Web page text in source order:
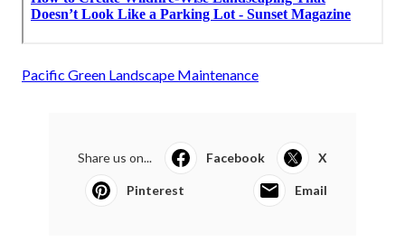
Pacific Green Landscape Maintenance
Share us on... Facebook X
Pinterest Email